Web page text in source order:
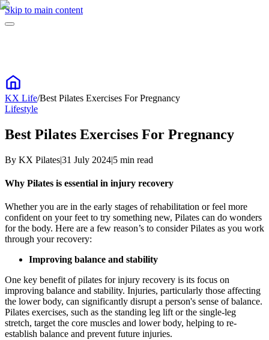
Skip to main content
KX Life/Best Pilates Exercises For Pregnancy
Lifestyle
Best Pilates Exercises For Pregnancy
By KX Pilates|31 July 2024|5 min read
Why Pilates is essential in injury recovery
Whether you are in the early stages of rehabilitation or feel more
confident on your feet to try something new, Pilates can do wonders
for the body. Here are a few reason’s to consider Pilates as you work
through your recovery:
Improving balance and stability
One key benefit of pilates for injury recovery is its focus on
improving balance and stability. Injuries, particularly those affecting
the lower body, can significantly disrupt a person's sense of balance.
Pilates exercises, such as the standing leg lift or the single-leg
stretch, target the core muscles and lower body, helping to re-
establish balance and prevent future injuries.